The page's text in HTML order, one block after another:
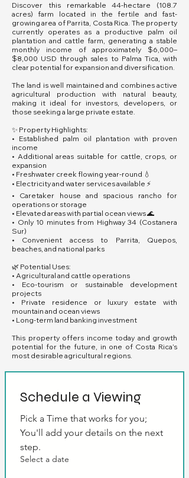
Discover this remarkable 44-hectare (108.7
acres) farm located in the fertile and fast-
growing area of Parrita, Costa Rica. The property
currently operates as a productive palm oil
plantation and cattle farm, generating a stable
monthly income of approximately $6,000–
$8,000 USD through sales to Palma Tica, with
clear potential for expansion and diversification.
The land is well maintained and combines active
agricultural production with natural beauty,
making it ideal for investors, developers, or
those seeking a large private estate.
✨ Property Highlights:
• Established palm oil plantation with proven
income
• Additional areas suitable for cattle, crops, or
expansion
• Freshwater creek flowing year-round 💧
• Electricity and water services available ⚡
• Caretaker house and spacious rancho for
operations or storage
• Elevated areas with partial ocean views 🌊
• Only 10 minutes from Highway 34 (Costanera
Sur)
• Convenient access to Parrita, Quepos,
beaches, and national parks
🌿 Potential Uses:
• Agricultural and cattle operations
• Eco-tourism or sustainable development
projects
• Private residence or luxury estate with
mountain and ocean views
• Long-term land banking investment
This property offers income today and growth
potential for the future, in one of Costa Rica’s
most desirable agricultural regions.
Schedule a Viewing
Pick a Time that works for you;
You'll add your details on the next
step.
Select a date